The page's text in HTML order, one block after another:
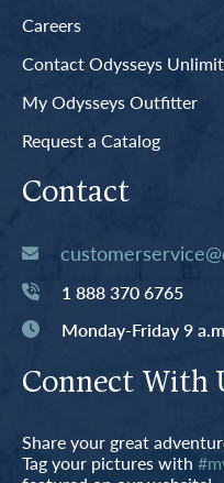
Careers
Contact Odysseys
My Odysseys Outfitter
Request a Catalog
Contact
1 888 370 6765
Monday-Friday 9
Connect With
Share your great
Tag your pictures with